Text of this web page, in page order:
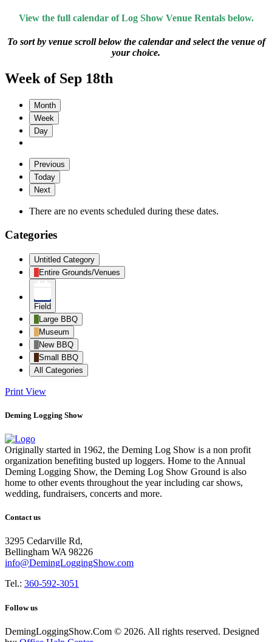
View the full calendar of Log Show Venue Rentals below.
To sort by venue scroll below the calendar and select the venue of
your choice.
Week of Sep 18th
Month
Week
Day
Previous
Today
Next
There are no events scheduled during these dates.
Categories
Untitled Category
Entire Grounds/Venues
Field
Large BBQ
Museum
New BBQ
Small BBQ
All Categories
Print View
Deming Logging Show
Originally started in 1962, the Deming Log Show is a non profit
organization benefiting busted up loggers. Home to the Annual
Deming Logging Show, the Deming Log Show Ground is also
home to other events throughout the year including car shows,
wedding, fundraisers, concerts and more.
Contact us
3295 Cedarville Rd,
Bellingham WA 98226
info@DemingLoggingShow.com
Tel.: 360-592-3051
Follow us
DemingLoggingShow.Com © 2026. All rights reserved. Designed